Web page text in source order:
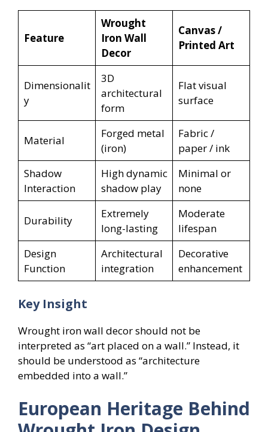
Feature
Wrought
Iron Wall
Decor
Canvas /
Printed Art
Dimensionalit
y
3D
architectural
form
Flat visual
surface
Material
Forged metal
(iron)
Fabric /
paper / ink
Shadow
Interaction
High dynamic
shadow play
Minimal or
none
Durability
Extremely
long-lasting
Moderate
lifespan
Design
Function
Architectural
integration
Decorative
enhancement
Key Insight
Wrought iron wall decor should not be
interpreted as “art placed on a wall.” Instead, it
should be understood as “architecture
embedded into a wall.”
European Heritage Behind